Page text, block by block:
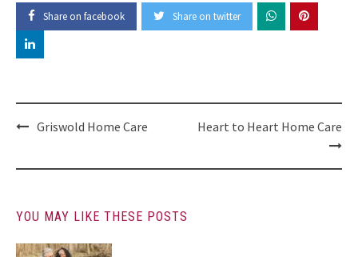
Share on facebook Share on twitter
PostGriswold Home Care Heart to Heart Home Care
YOU MAY LIKE THESE POSTS